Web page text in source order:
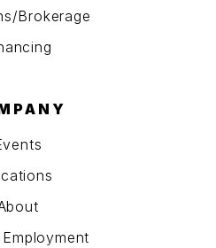
Brokerage
Employment